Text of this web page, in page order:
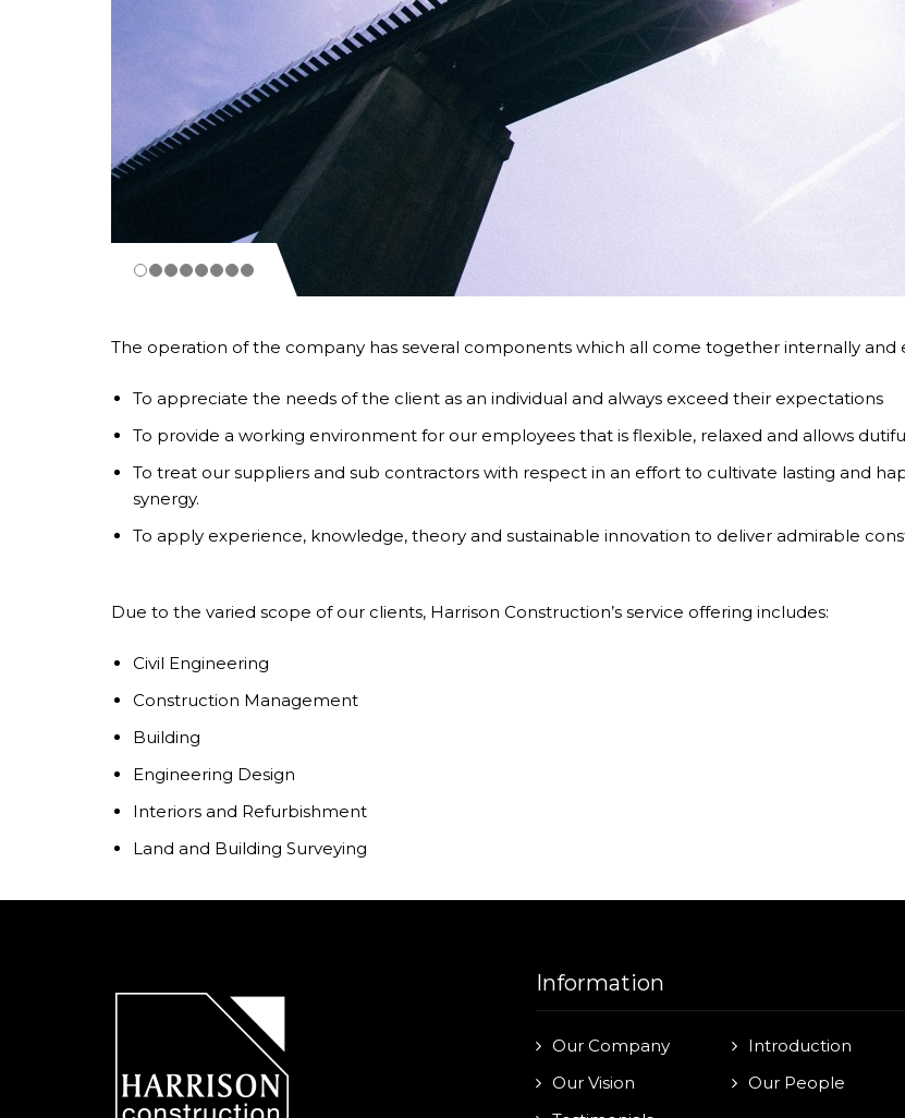
The operation of the company has several components which all come together internally and
To appreciate the needs of the client as an individual and always exceed their expectations
To provide a working environment for our employees that is flexible, relaxed and allows
To treat our suppliers and sub contractors with respect in an effort to cultivate lasting and
synergy.
To apply experience, knowledge, theory and sustainable innovation to deliver admirable
Due to the varied scope of our clients, Harrison Construction’s service offering includes:
Civil Engineering
Construction Management
Building
Engineering Design
Interiors and Refurbishment
Land and Building Surveying
Information
Our Company
Introduction
Our Vision
Our People